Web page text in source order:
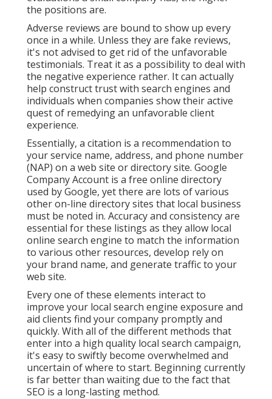
the positions are.
Adverse reviews are bound to show up every
once in a while. Unless they are fake reviews,
it's not advised to get rid of the unfavorable
testimonials. Treat it as a possibility to deal with
the negative experience rather. It can actually
help construct trust with search engines and
individuals when companies show their active
quest of remedying an unfavorable client
experience.
Essentially, a citation is a recommendation to
your service name, address, and phone number
(NAP) on a web site or directory site. Google
Company Account is a free online directory
used by Google, yet there are lots of various
other on-line directory sites that local business
must be noted in. Accuracy and consistency are
essential for these listings as they allow local
online search engine to match the information
to various other resources, develop rely on
your brand name, and generate traffic to your
web site.
Every one of these elements interact to
improve your local search engine exposure and
aid clients find your company promptly and
quickly. With all of the different methods that
enter into a high quality local search campaign,
it's easy to swiftly become overwhelmed and
uncertain of where to start. Beginning currently
is far better than waiting due to the fact that
SEO is a long-lasting method.